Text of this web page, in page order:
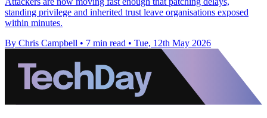
standing privilege and inherited trust leave organisations exposed
within minutes.
By Chris Campbell • 7 min read • Tue, 12th May 2026